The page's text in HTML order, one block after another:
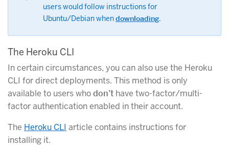
users would follow instructions for
Ubuntu/Debian whendownloading.
The Heroku CLI
In certain circumstances, you can also use the Heroku
CLI for direct deployments. This method is only
available to users whodon’t have two-factor/multi-
factor authentication enabled in their account.
The Heroku CLI article contains instructions for
installing it.